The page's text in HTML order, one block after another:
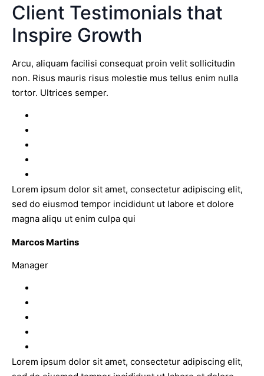
Client Testimonials that
Inspire Growth
Arcu, aliquam facilisi consequat proin velit sollicitudin
non. Risus mauris risus molestie mus tellus enim nulla
tortor. Ultrices semper.
Lorem ipsum dolor sit amet, consectetur adipiscing elit,
sed do eiusmod tempor incididunt ut labore et dolore
magna aliqu ut enim culpa qui
Marcos Martins
Manager
Lorem ipsum dolor sit amet, consectetur adipiscing elit,